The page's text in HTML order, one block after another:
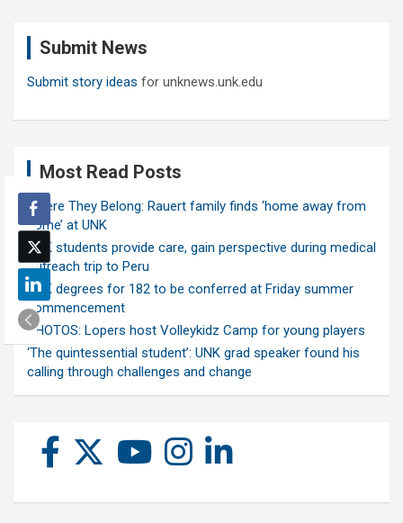
Submit News
Submit story ideas for unknews.unk.edu
Most Read Posts
Where They Belong: Rauert family finds ‘home away from
home’ at UNK
UNK students provide care, gain perspective during medical
outreach trip to Peru
UNK degrees for 182 to be conferred at Friday summer
commencement
PHOTOS: Lopers host Volleykidz Camp for young players
‘The quintessential student’: UNK grad speaker found his
calling through challenges and change